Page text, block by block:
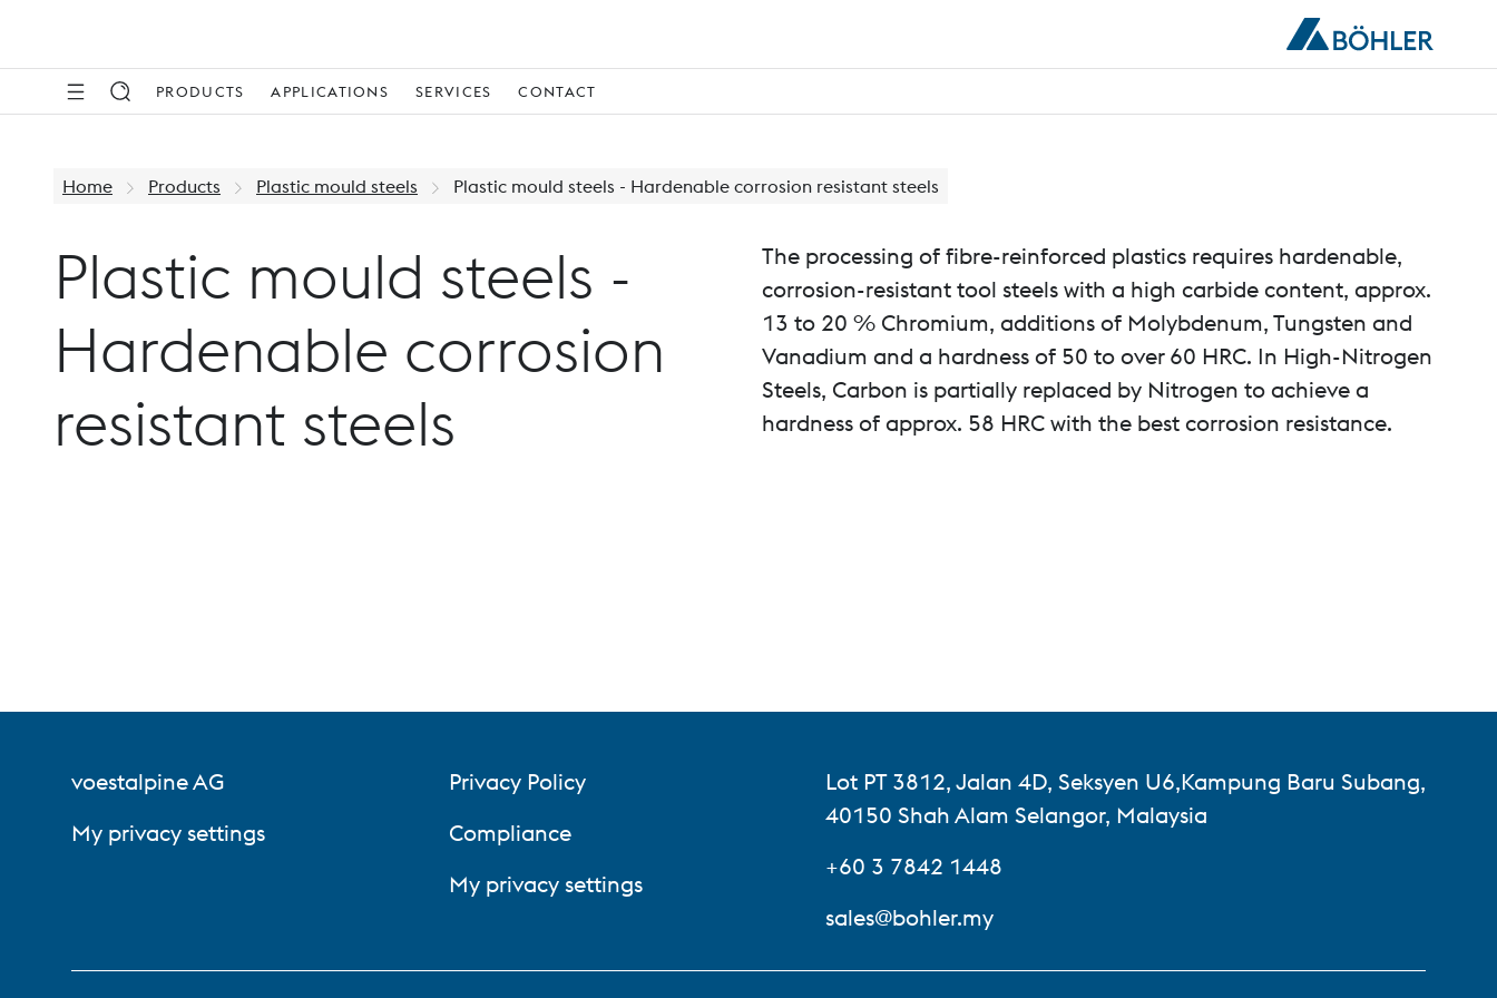
PRODUCTS APPLICATIONS SERVICES CONTACT
Home Products Plastic mould steels Plastic mould steels - Hardenable corrosion resistant steels
Plastic mould steels -
Hardenable corrosion
resistant steels
The processing of fibre-reinforced plastics requires hardenable,
corrosion-resistant tool steels with a high carbide content, approx.
13 to 20 % Chromium, additions of Molybdenum, Tungsten and
Vanadium and a hardness of 50 to over 60 HRC. In High-Nitrogen
Steels, Carbon is partially replaced by Nitrogen to achieve a
hardness of approx. 58 HRC with the best corrosion resistance.
voestalpine AG
My privacy settings
Privacy Policy
Compliance
My privacy settings
Lot PT 3812, Jalan 4D, Seksyen U6,Kampung Baru Subang,
40150 Shah Alam Selangor, Malaysia
+60 3 7842 1448
sales@bohler.my